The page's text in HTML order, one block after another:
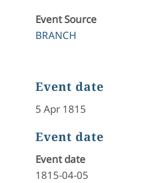
Event Source
BRANCH
Event date
5 Apr 1815
Event date
Event date
1815-04-05